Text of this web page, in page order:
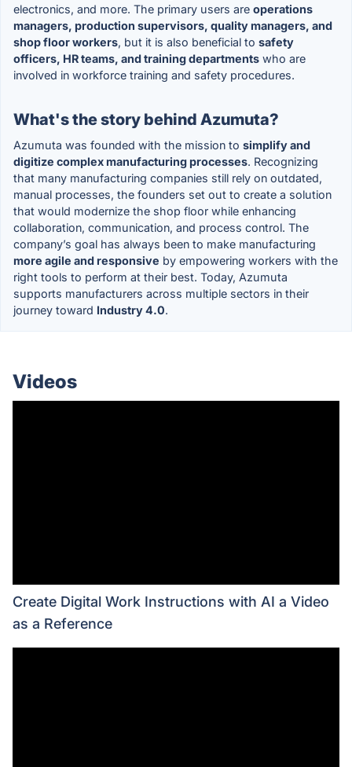
electronics, and more. The primary users are operations
managers, production supervisors, quality managers, and
shop floor workers, but it is also beneficial to safety
officers, HR teams, and training departments who are
involved in workforce training and safety procedures.
What's the story behind Azumuta?
Azumuta was founded with the mission to simplify and
digitize complex manufacturing processes. Recognizing
that many manufacturing companies still rely on outdated,
manual processes, the founders set out to create a solution
that would modernize the shop floor while enhancing
collaboration, communication, and process control. The
company’s goal has always been to make manufacturing
more agile and responsive by empowering workers with the
right tools to perform at their best. Today, Azumuta
supports manufacturers across multiple sectors in their
journey toward Industry 4.0.
Videos
Create Digital Work Instructions with AI a Video
as a Reference